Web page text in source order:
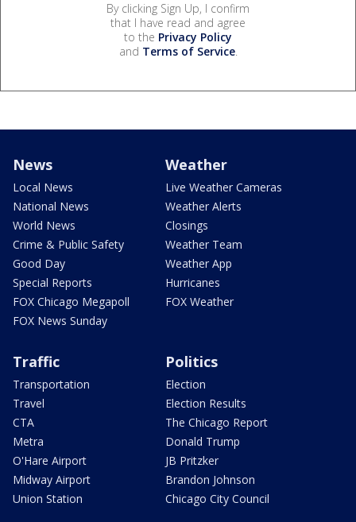
By clicking Sign Up, I confirm
that I have read and agree
to the Privacy Policy
and Terms of Service.
News
Local News
National News
World News
Crime & Public Safety
Good Day
Special Reports
FOX Chicago Megapoll
FOX News Sunday
Weather
Live Weather Cameras
Weather Alerts
Closings
Weather Team
Weather App
Hurricanes
FOX Weather
Traffic
Transportation
Travel
CTA
Metra
O'Hare Airport
Midway Airport
Union Station
Politics
Election
Election Results
The Chicago Report
Donald Trump
JB Pritzker
Brandon Johnson
Chicago City Council